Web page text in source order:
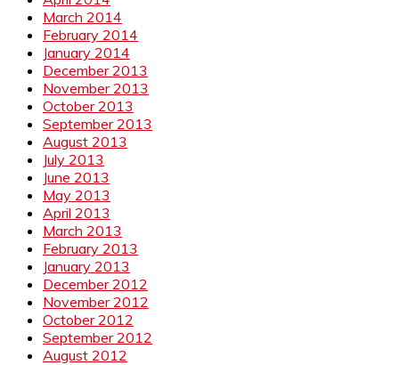
March 2014
February 2014
January 2014
December 2013
November 2013
October 2013
September 2013
August 2013
July 2013
June 2013
May 2013
April 2013
March 2013
February 2013
January 2013
December 2012
November 2012
October 2012
September 2012
August 2012